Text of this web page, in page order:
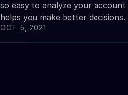
so easy to analyze your
helps you make better decisions.
OCT 5, 2021